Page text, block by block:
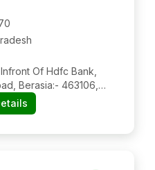
Of Hdfc Bank,
Berasia:- 463106,
Pradesh